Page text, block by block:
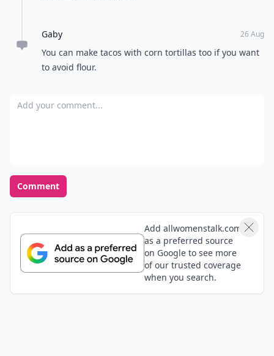
Gaby 26 Aug
You can make tacos with corn tortillas too if you want
to avoid flour.
Add your comment
Comment
Add allwomenstalk.com
as a preferred source
on Google to see more
of our trusted coverage
when you search.